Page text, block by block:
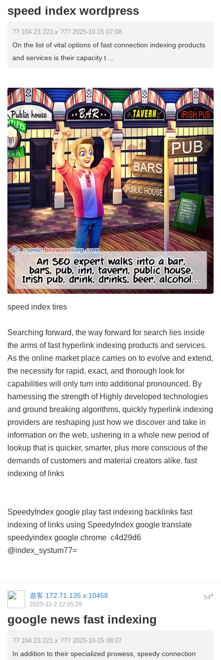
speed index wordpress
?? 104.23.223.x ??? 2025-10-15 07:08
On the list of vital options of fast connection indexing products
and services is their capacity t ...
speed index tires
Searching forward, the way forward for search lies inside
the arms of fast hyperlink indexing products and services.
As the online market place carries on to evolve and extend,
the necessity for rapid, exact, and thorough look for
capabilities will only turn into additional pronounced. By
harnessing the strength of Highly developed technologies
and ground breaking algorithms, quickly hyperlink indexing
providers are reshaping just how we discover and take in
information on the web, ushering in a whole new period of
lookup that is quicker, smarter, plus more conscious of the
demands of customers and material creators alike. fast
indexing of links
SpeedyIndex google play fast indexing backlinks fast
indexing of links using SpeedyIndex google translate
speedyindex google chrome c4d29d6
@index_systum77=
54#
遊客 172.71.135.x:10458
2025-11-2 22:05:26
google news fast indexing
?? 104.23.221.x ??? 2025-10-15 08:07
In addition to their specialized prowess, speedy connection